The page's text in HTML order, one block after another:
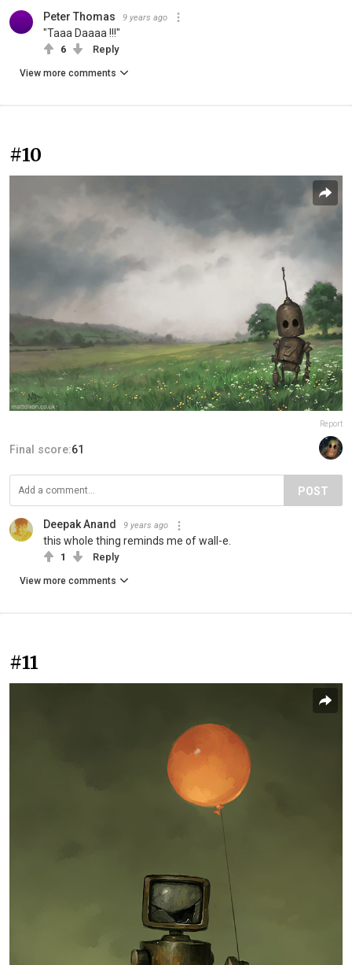
Peter Thomas 9 years ago
"Taaa Daaaa !!!"
6 Reply
View more comments
#10
Report
Final score:61
POST
Deepak Anand 9 years ago
this whole thing reminds me of wall-e.
1 Reply
View more comments
#11